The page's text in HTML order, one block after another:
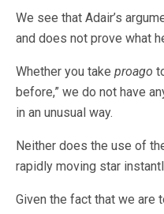
We see that Adair’s
and does not prove what
Whether you take proago
before,” we do not have
in an unusual way.
Neither does the use of
rapidly moving star
Given the fact that we are